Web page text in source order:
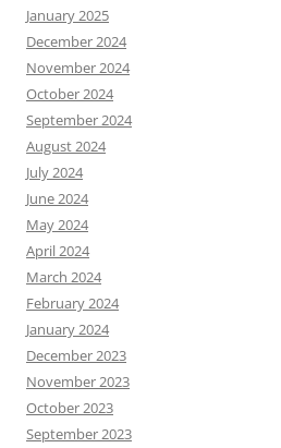
January 2025
December 2024
November 2024
October 2024
September 2024
August 2024
July 2024
June 2024
May 2024
April 2024
March 2024
February 2024
January 2024
December 2023
November 2023
October 2023
September 2023